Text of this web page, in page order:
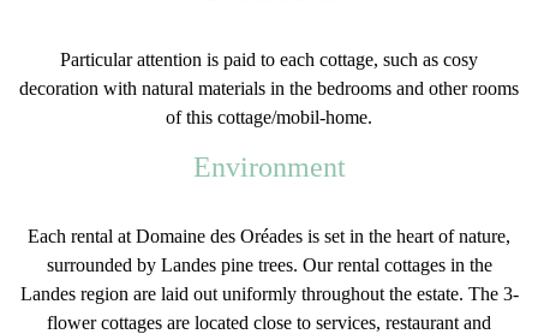
Particular attention is paid to each cottage, such as cosy
decoration with natural materials in the bedrooms and other rooms
of this cottage/mobil-home.
Environment
Each rental at Domaine des Oréades is set in the heart of nature,
surrounded by Landes pine trees. Ourrental cottages in the
Landesregion are laid out uniformly throughout the estate. The 3-
flower cottages are located close to services, restaurant and